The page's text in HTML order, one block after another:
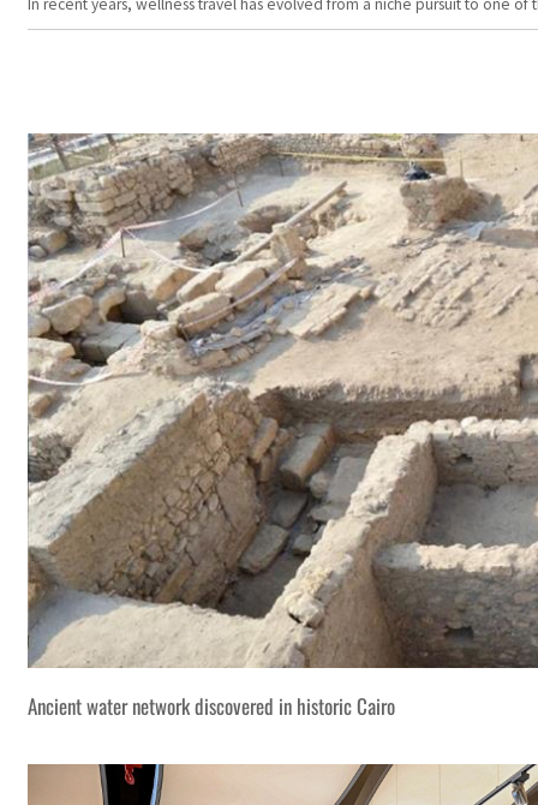
In recent years, wellness travel has evolved from a niche pursuit to one
Ancient water network discovered in historic Cairo